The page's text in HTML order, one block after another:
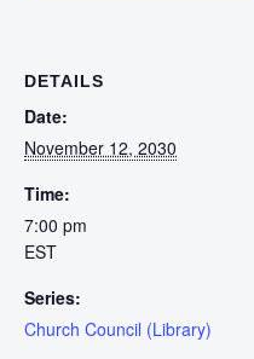
DETAILS
Date:
November 12, 2030
Time:
7:00 pm
EST
Series:
Church Council (Library)